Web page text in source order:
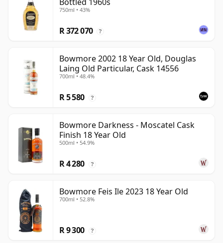
750ml • 43%
R 372 070 ?
Bowmore 2002 18 Year Old, Douglas
Laing Old Particular, Cask 14556
700ml • 48.4%
R 5 580 ?
Bowmore Darkness - Moscatel Cask
Finish 18 Year Old
500ml • 54.9%
R 4 280 ?
Bowmore Feis Ile 2023 18 Year Old
700ml • 52.8%
R 9 300 ?